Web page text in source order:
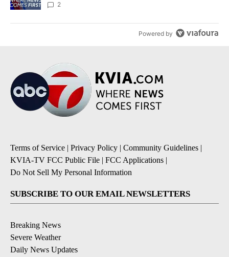
2
Powered by
Terms of Service | Privacy Policy | Community Guidelines |
KVIA-TV FCC Public File | FCC Applications |
Do Not Sell My Personal Information
SUBSCRIBE TO OUR EMAIL NEWSLETTERS
Breaking News
Severe Weather
Daily News Updates